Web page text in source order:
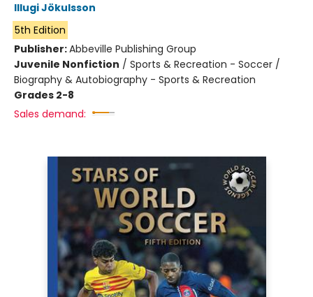
Illugi Jökulsson
5th Edition
Publisher:Abbeville Publishing Group
Juvenile Nonfiction / Sports & Recreation - Soccer /
Biography & Autobiography - Sports & Recreation
Grades 2-8
Sales demand: